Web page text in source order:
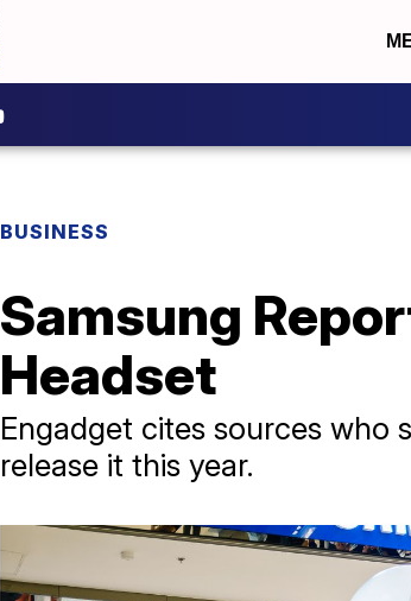
BUSINESS
Samsung
Headset
Engadget cites sources who
release it this year.